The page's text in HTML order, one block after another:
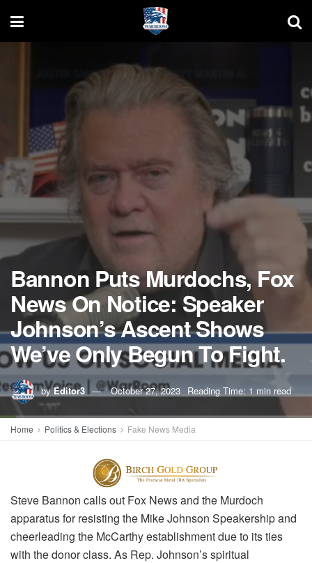
Bannon Puts Murdochs, Fox
News On Notice: Speaker
Johnson’s Ascent Shows
We’ve Only Begun To Fight.
by Editor3 October 27, 2023 Reading Time: 1 min read
Home Politics & Elections Fake News Media
Steve Bannon calls out Fox News and the Murdoch
apparatus for resisting the Mike Johnson Speakership and
cheerleading the McCarthy establishment due to its ties
with the donor class. As Rep. Johnson’s spiritual